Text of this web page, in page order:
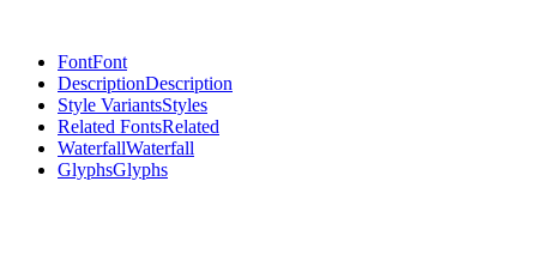
FontFont
DescriptionDescription
Style VariantsStyles
Related FontsRelated
WaterfallWaterfall
GlyphsGlyphs